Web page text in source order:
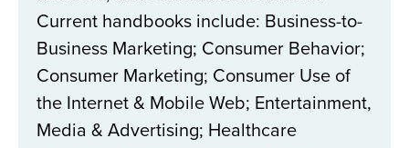
Current handbooks include: Business-to-
Business Marketing; Consumer Behavior;
Consumer Marketing; Consumer Use of
the Internet & Mobile Web; Entertainment,
Media & Advertising; Healthcare